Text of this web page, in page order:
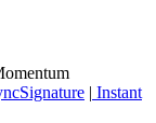
| Instant